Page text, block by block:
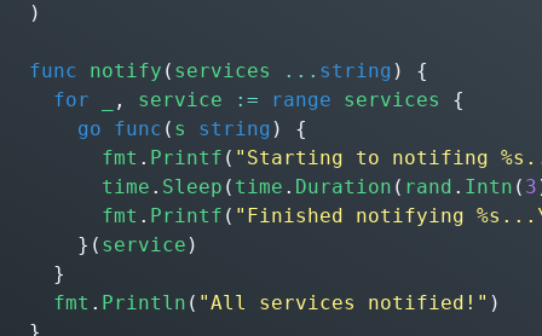
)
func notify ( services ... string )
{
for
, service := range services
{
go
func ( s string )
{
fmt . Printf ( "Starting to notifing
time . Sleep ( time . Duration ( rand . Intn ( 3
fmt . Printf ( "Finished notifying
}( service )
}
fmt . Println ( "All services notified!" )